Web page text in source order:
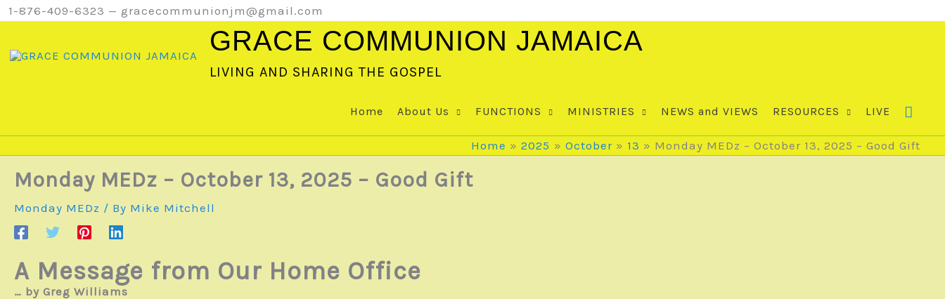
Skip
to
1-876-409-6323 — gracecommunionjm@gmail.com
GRACE COMMUNION JAMAICA
LIVING AND SHARING THE GOSPEL
Home About Us FUNCTIONS MINISTRIES NEWS and VIEWS RESOURCES LIVE
Home 2025 October 13 Monday MEDz – October 13, 2025 – Good Gift
Monday MEDz – October 13, 2025 – Good Gift
Monday MEDz / By Mike Mitchell
A Message from Our Home Office
… by Greg Williams